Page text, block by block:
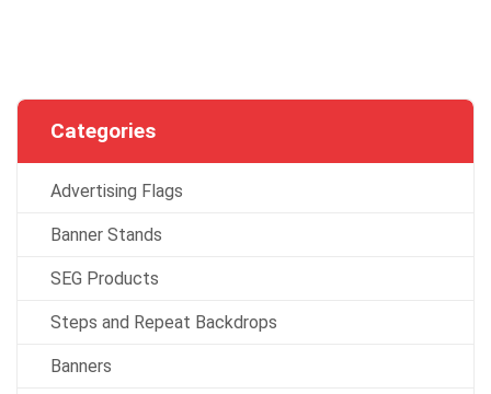
Categories
Advertising Flags
Banner Stands
SEG Products
Steps and Repeat Backdrops
Banners